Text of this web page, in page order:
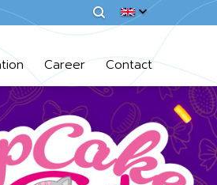
Career Contact